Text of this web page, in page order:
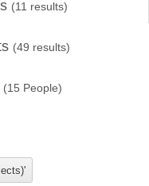
(11 results)
(49 results)
(15 People)